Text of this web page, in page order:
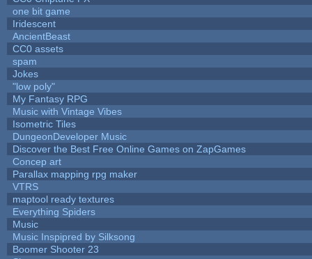
one bit game
Iridescent
AncientBeast
CC0 assets
spam
Jokes
"low poly"
My Fantasy RPG
Music with Vintage Vibes
Isometric Tiles
DungeonDeveloper Music
Discover the Best Free Online Games on ZapGames
Concep art
Parallax mapping rpg maker
VTRS
maptool ready textures
Everything Spiders
Music
Music Inspipred by Silksong
Boomer Shooter 23